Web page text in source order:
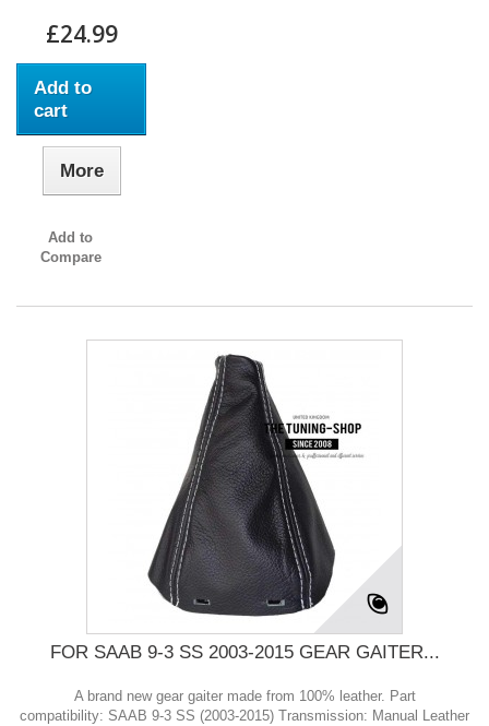
£24.99
Add to
cart
More
Add to
Compare
FOR SAAB 9-3 SS 2003-2015 GEAR GAITER...
A brand new gear gaiter made from 100% leather. Part
compatibility: SAAB 9-3 SS (2003-2015) Transmission: Manual Leather